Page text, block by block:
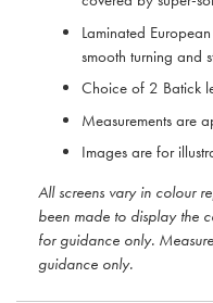
Laminated
smooth turning and
Choice of 2 Batick
Measurements are
Images are for
All screens vary in colour
been made to display the
for guidance only.
guidance only.